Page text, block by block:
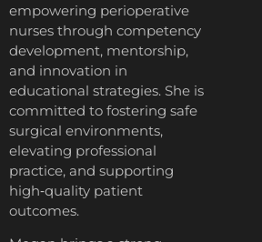
empowering perioperative
nurses through competency
development, mentorship,
and innovation in
educational strategies. She is
committed to fostering safe
surgical environments,
elevating professional
practice, and supporting
high‑quality patient
outcomes.